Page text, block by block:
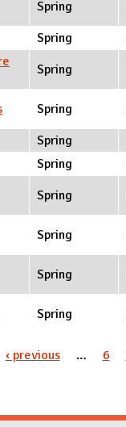
Spring
Spring
Spring
Spring
Spring
Spring
Spring
Spring
Spring
Spring
‹ previous … 6